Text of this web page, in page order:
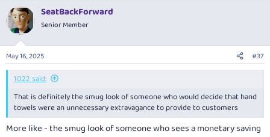
c
t
i
n
s
:
SeatBackForward
Senior Member
May 16, 2025 #37
1022 said:
That is definitely the smug look of someone who would decide that hand
towels were an unnecessary extravagance to provide to customers
More like - the smug look of someone who sees a monetary saving